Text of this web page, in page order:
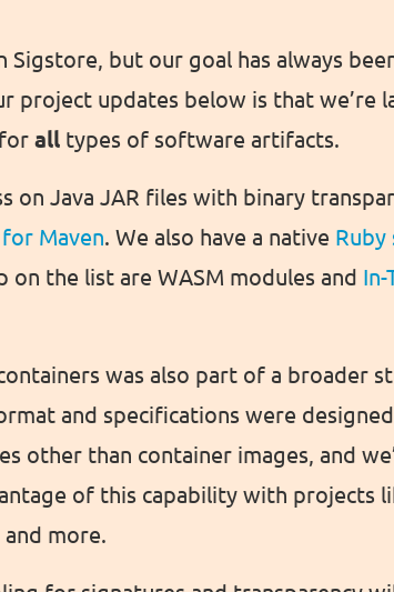
Sigstore, but our goal has always
project updates below is that we’re
all types of software artifacts.
on Java JAR files with binary
Maven. We also have a native Ruby
on the list are WASM modules and In-
was also part of a broader
and specifications were
other than container images, and
of this capability with projects
and more.